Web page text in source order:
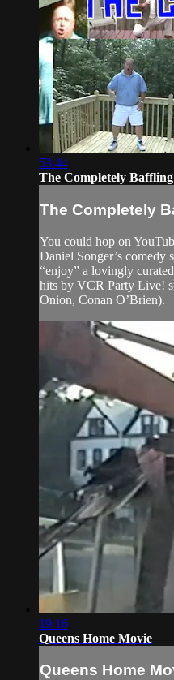
53:44
The Completely
The Completely
You could hop on
Daniel Songer’s comedy
“enjoy” a lovingly
hits by VCR Party Live!
Onion, Conan O’Brien).
19:16
Queens Home Movie
Queens Home